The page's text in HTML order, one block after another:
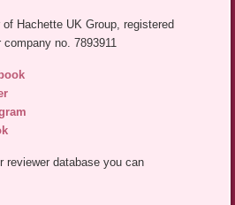
Hachette UK Group, registered
no. 7893911
reviewer database you can